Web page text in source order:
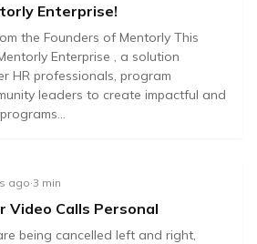
Enterprise!
the Founders of Mentorly This
Enterprise , a solution
HR professionals, program
leaders to create impactful and
ago·3 min
Video Calls Personal
being cancelled left and right,